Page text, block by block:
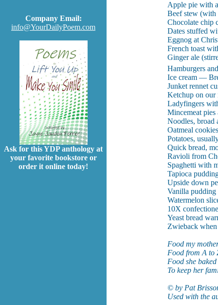
Company Email:
info@YourDailyPoem.com
Ask for this YDP anthology at
your favorite bookstore or
order it online today!
Apple pie with
Beef stew (with
Chocolate chip
Dates stuffed
Eggnog at
French toast
Ginger ale
Hamburgers
Ice cream —
Junket rennet
Ketchup on our
Ladyfingers
Mincemeat
Noodles, broad
Oatmeal
Potatoes,
Quick bread,
Ravioli from
Spaghetti with
Tapioca
Upside down
Vanilla pudding
Watermelon
10X
Yeast bread
Zwieback
Food my
Food from A to
Food she
To keep her
© by Pat
Used with the